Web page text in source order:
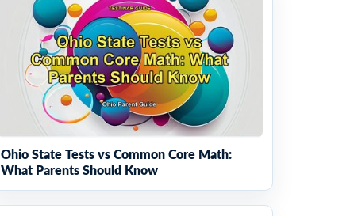
Ohio State Tests vs Common Core Math:
What Parents Should Know